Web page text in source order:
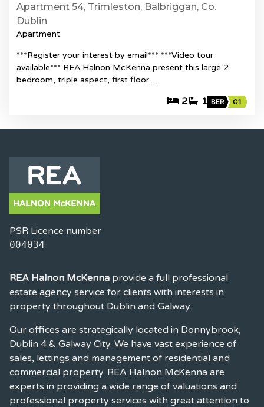
Apartment 54, Trimleston, Balbriggan, Co.
Dublin
Apartment
***Register your interest by email*** ***Video tour
available*** REA Halnon McKenna present this large 2
bedroom, triple aspect, first floor…
2 1 BER C1
PSR Licence number
004034
REA Halnon McKenna provide a full professional
estate agency service for clients with interests in
property throughout Dublin and Galway.
Our offices are strategically located in Donnybrook,
Dublin 4 & Galway City. We have vast experience of
sales, lettings and management of residential and
commercial property. REA Halnon McKenna are
experts in providing a wide range of valuations and
professional property services with great attention to